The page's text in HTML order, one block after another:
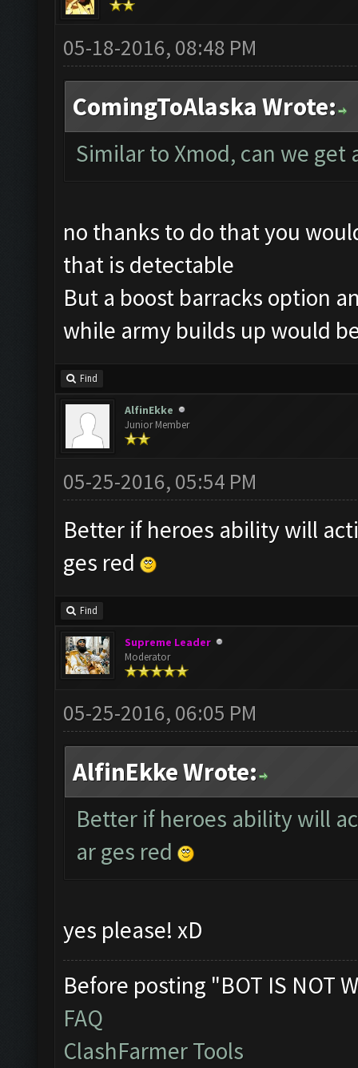
05-18-2016, 08:48 PM
ComingToAlaska Wrote:
Similar to Xmod, can we
no thanks to do that you
that is detectable
But a boost barracks option
while army builds up would
Find
AlfinEkke
Junior Member
05-25-2016, 05:54 PM
Better if heroes ability will
ges red
Find
Supreme Leader
Moderator
05-25-2016, 06:05 PM
AlfinEkke Wrote:
Better if heroes ability will
ar ges red
yes please! xD
Before posting "BOT IS NOT
FAQ
ClashFarmer Tools